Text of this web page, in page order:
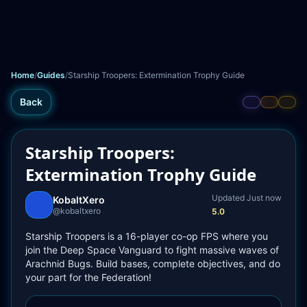
Home/Guides/Starship Troopers: Extermination Trophy Guide
Back
Starship Troopers:
Extermination Trophy Guide
KobaltXero
@kobaltxero
Updated Just now
5.0
Starship Troopers is a 16-player co-op FPS where you
join the Deep Space Vanguard to fight massive waves of
Arachnid Bugs. Build bases, complete objectives, and do
your part for the Federation!